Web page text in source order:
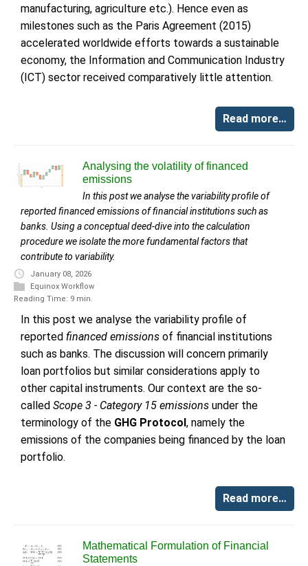
manufacturing, agriculture etc.). Hence even as
milestones such as the Paris Agreement (2015)
accelerated worldwide efforts towards a sustainable
economy, the Information and Communication Industry
(ICT) sector received comparatively little attention.
Read more…
Analysing the volatility of financed
emissions
In this post we analyse the variability profile of
reported financed emissions of financial institutions such as
banks. Using a conceptual deed-dive into the calculation
procedure we isolate the more fundamental factors that
contribute to variability.
January 08, 2026
Equinox Workflow
Reading Time: 9 min.
In this post we analyse the variability profile of
reported financed emissions of financial institutions
such as banks. The discussion will concern primarily
loan portfolios but similar considerations apply to
other capital instruments. Our context are the so-
called Scope 3 - Category 15 emissions under the
terminology of the GHG Protocol, namely the
emissions of the companies being financed by the loan
portfolio.
Read more…
Mathematical Formulation of Financial
Statements